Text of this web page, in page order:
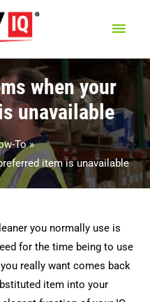
Main
when your
unavailable
To
item is unavailable
you normally use is
for the time being to use
really want comes back
item into your